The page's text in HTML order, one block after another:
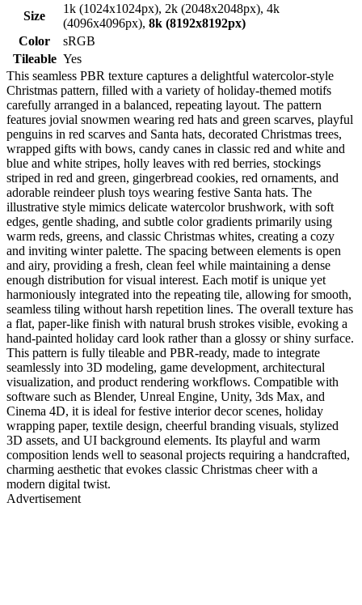
Size
1k (1024x1024px), 2k (2048x2048px), 4k
(4096x4096px), 8k (8192x8192px)
Color
sRGB
Tileable Yes
This seamless PBR texture captures a delightful watercolor-style
Christmas pattern, filled with a variety of holiday-themed motifs
carefully arranged in a balanced, repeating layout. The pattern
features jovial snowmen wearing red hats and green scarves, playful
penguins in red scarves and Santa hats, decorated Christmas trees,
wrapped gifts with bows, candy canes in classic red and white and
blue and white stripes, holly leaves with red berries, stockings
striped in red and green, gingerbread cookies, red ornaments, and
adorable reindeer plush toys wearing festive Santa hats. The
illustrative style mimics delicate watercolor brushwork, with soft
edges, gentle shading, and subtle color gradients primarily using
warm reds, greens, and classic Christmas whites, creating a cozy
and inviting winter palette. The spacing between elements is open
and airy, providing a fresh, clean feel while maintaining a dense
enough distribution for visual interest. Each motif is unique yet
harmoniously integrated into the repeating tile, allowing for smooth,
seamless tiling without harsh repetition lines. The overall texture has
a flat, paper-like finish with natural brush strokes visible, evoking a
hand-painted holiday card look rather than a glossy or shiny surface.
This pattern is fully tileable and PBR-ready, made to integrate
seamlessly into 3D modeling, game development, architectural
visualization, and product rendering workflows. Compatible with
software such as Blender, Unreal Engine, Unity, 3ds Max, and
Cinema 4D, it is ideal for festive interior decor scenes, holiday
wrapping paper, textile design, cheerful branding visuals, stylized
3D assets, and UI background elements. Its playful and warm
composition lends well to seasonal projects requiring a handcrafted,
charming aesthetic that evokes classic Christmas cheer with a
modern digital twist.
Advertisement